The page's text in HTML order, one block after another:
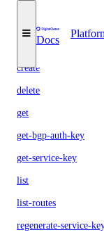
Docs
attachment
create
delete
get
get-bgp-auth-key
get-service-key
list
list-routes
regenerate-service-